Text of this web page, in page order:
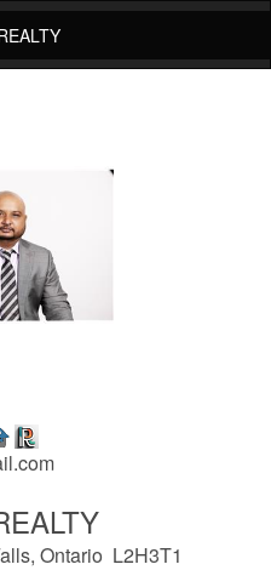
Ontario L2H3T1